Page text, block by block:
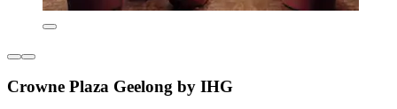
Crowne Plaza Geelong by IHG